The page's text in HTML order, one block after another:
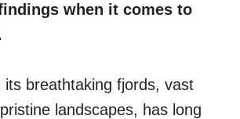
when it comes to
its breathtaking fjords, vast
landscapes, has long